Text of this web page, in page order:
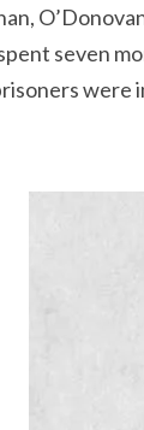
seven
were